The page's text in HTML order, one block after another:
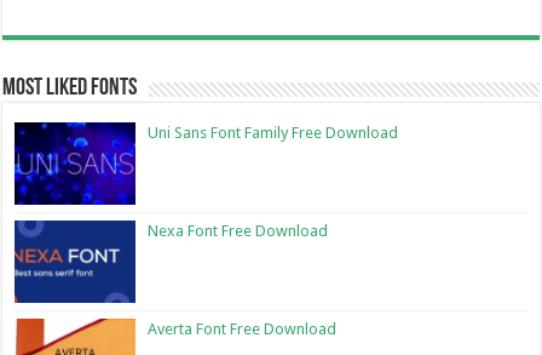
Most Liked Fonts
Uni Sans Font Family Free Download
Nexa Font Free Download
Averta Font Free Download